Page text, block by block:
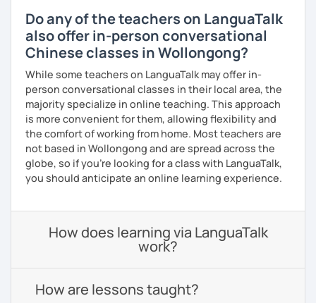
Do any of the teachers on LanguaTalk
also offer in-person conversational
Chinese classes in Wollongong?
While some teachers on LanguaTalk may offer in-
person conversational classes in their local area, the
majority specialize in online teaching. This approach
is more convenient for them, allowing flexibility and
the comfort of working from home. Most teachers are
not based in Wollongong and are spread across the
globe, so if you're looking for a class with LanguaTalk,
you should anticipate an online learning experience.
How does learning via LanguaTalk
work?
How are lessons taught?